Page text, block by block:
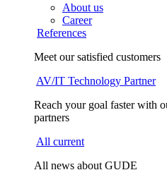
About us
Career
References
Meet our satisfied customers
AV/IT Technology Partner
Reach your goal faster with
partners
All current
All news about GUDE